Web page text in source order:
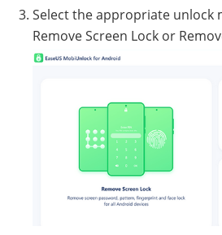
Select the appropriate unlock
Remove Screen Lock or